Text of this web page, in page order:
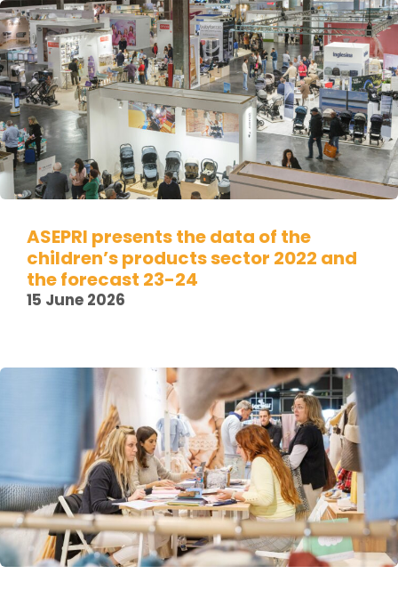
ASEPRI presents the data of the
children’s products sector 2022 and
the forecast 23-24
15 June 2026